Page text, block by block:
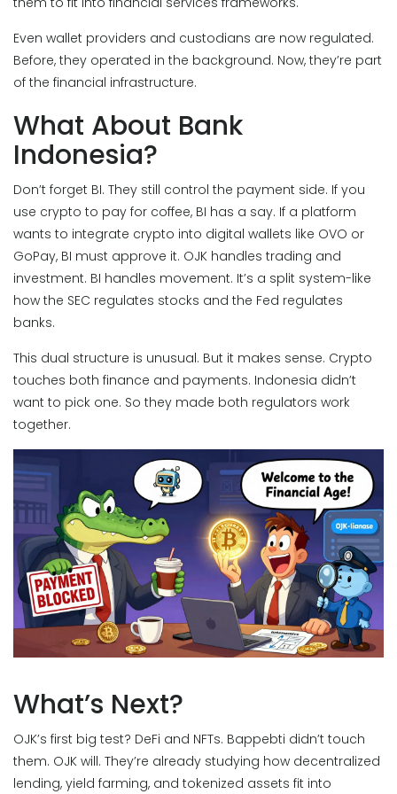
Even wallet providers and custodians are now regulated.
Before, they operated in the background. Now, they’re part
of the financial infrastructure.
What About Bank
Indonesia?
Don’t forget BI. They still control the payment side. If you
use crypto to pay for coffee, BI has a say. If a platform
wants to integrate crypto into digital wallets like OVO or
GoPay, BI must approve it. OJK handles trading and
investment. BI handles movement. It’s a split system-like
how the SEC regulates stocks and the Fed regulates
banks.
This dual structure is unusual. But it makes sense. Crypto
touches both finance and payments. Indonesia didn’t
want to pick one. So they made both regulators work
together.
What’s Next?
OJK’s first big test? DeFi and NFTs. Bappebti didn’t touch
them. OJK will. They’re already studying how decentralized
lending, yield farming, and tokenized assets fit into